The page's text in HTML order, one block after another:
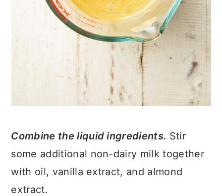
Combine the liquid ingredients. Stir
some additional non-dairy milk together
with oil, vanilla extract, and almond
extract.